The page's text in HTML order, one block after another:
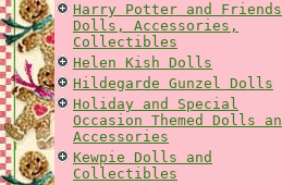
Harry Potter and Friends
Dolls, Accessories,
Collectibles
Helen Kish Dolls
Hildegarde Gunzel Dolls
Holiday and Special
Occasion Themed Dolls
Accessories
Kewpie Dolls and
Collectibles